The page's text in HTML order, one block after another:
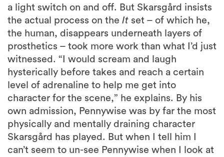
a light switch on and off. But Skarsgård insists
the actual process on the It set – of which he,
the human, disappears underneath layers of
prosthetics – took more work than what I’d just
witnessed. “I would scream and laugh
hysterically before takes and reach a certain
level of adrenaline to help me get into
character for the scene,” he explains. By his
own admission, Pennywise was by far the most
physically and mentally draining character
Skarsgård has played. But when I tell him I
can’t seem to un-see Pennywise when I look at